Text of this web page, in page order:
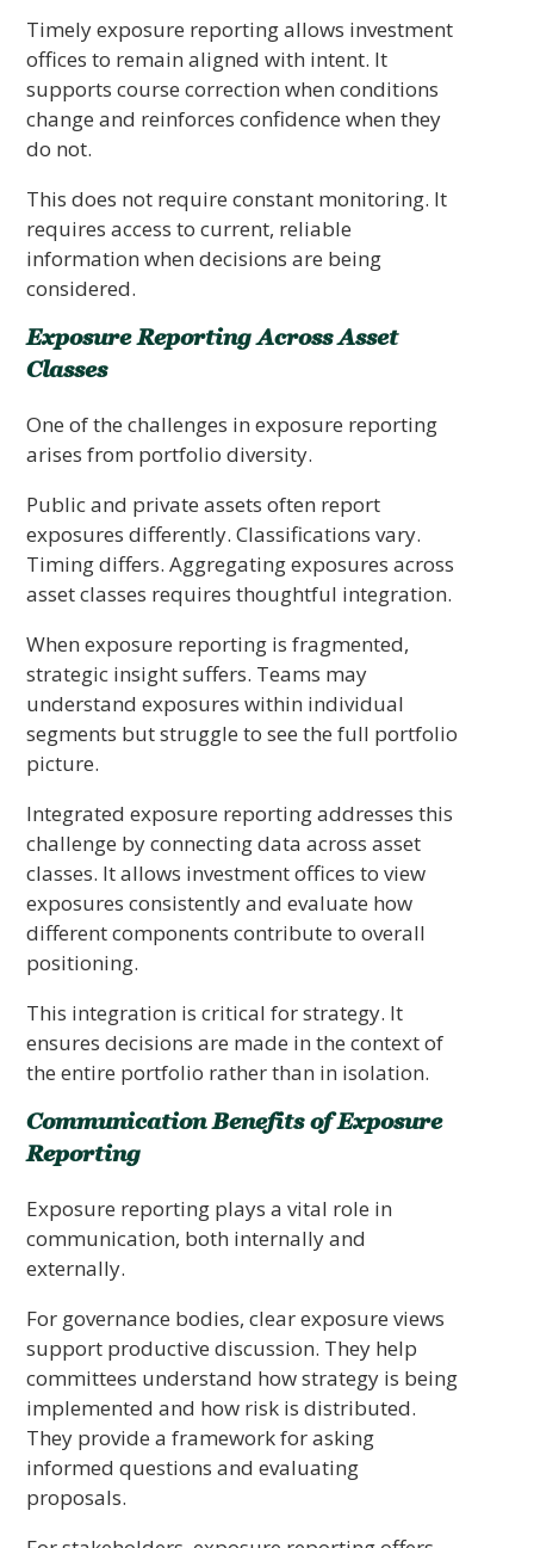
Timely exposure reporting allows investment
offices to remain aligned with intent. It
supports course correction when conditions
change and reinforces confidence when they
do not.
This does not require constant monitoring. It
requires access to current, reliable
information when decisions are being
considered.
Exposure Reporting Across Asset
Classes
One of the challenges in exposure reporting
arises from portfolio diversity.
Public and private assets often report
exposures differently. Classifications vary.
Timing differs. Aggregating exposures across
asset classes requires thoughtful integration.
When exposure reporting is fragmented,
strategic insight suffers. Teams may
understand exposures within individual
segments but struggle to see the full portfolio
picture.
Integrated exposure reporting addresses this
challenge by connecting data across asset
classes. It allows investment offices to view
exposures consistently and evaluate how
different components contribute to overall
positioning.
This integration is critical for strategy. It
ensures decisions are made in the context of
the entire portfolio rather than in isolation.
Communication Benefits of Exposure
Reporting
Exposure reporting plays a vital role in
communication, both internally and
externally.
For governance bodies, clear exposure views
support productive discussion. They help
committees understand how strategy is being
implemented and how risk is distributed.
They provide a framework for asking
informed questions and evaluating
proposals.